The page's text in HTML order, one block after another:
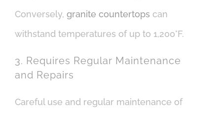
Conversely, granite countertops can
withstand temperatures of up to 1,200°F.
3. Requires Regular Maintenance
and Repairs
Careful use and regular maintenance of